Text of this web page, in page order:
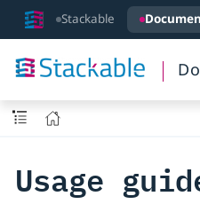
Stackable
Usage